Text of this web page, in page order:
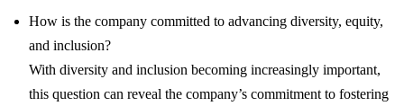
How is the company committed to advancing diversity, equity,
and inclusion?
With diversity and inclusion becoming increasingly important,
this question can reveal the company’s commitment to fostering